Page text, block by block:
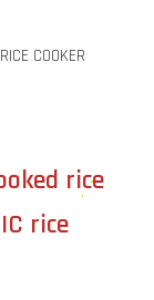
COOKER
rice
rice